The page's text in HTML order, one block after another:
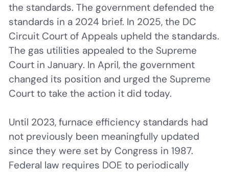
the standards. The government defended the
standards in a 2024 brief. In 2025, the DC
Circuit Court of Appeals upheld the standards.
The gas utilities appealed to the Supreme
Court in January. In April, the government
changed its position and urged the Supreme
Court to take the action it did today.
Until 2023, furnace efficiency standards had
not previously been meaningfully updated
since they were set by Congress in 1987.
Federal law requires DOE to periodically